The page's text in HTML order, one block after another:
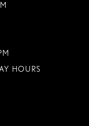
HOURS